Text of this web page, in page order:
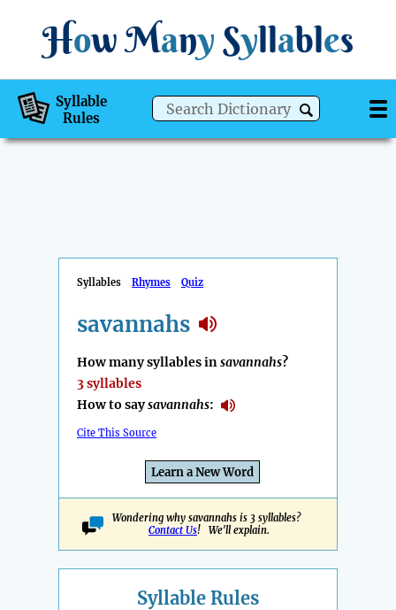
How Many Syllables
Syllable
Rules
Syllables Rhymes Quiz
savannahs
How many syllables insavannahs?
3 syllables
How to saysavannahs:
Cite This Source
Learn a New Word
Wondering why savannahs is 3 syllables?
Contact Us! We'll explain.
Syllable Rules